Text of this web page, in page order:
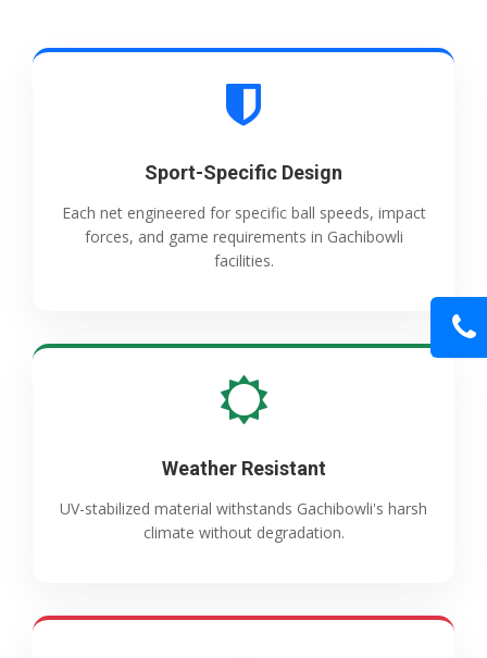
Sport-Specific Design
Each net engineered for specific ball speeds, impact
forces, and game requirements in Gachibowli
facilities.
Weather Resistant
UV-stabilized material withstands Gachibowli's harsh
climate without degradation.